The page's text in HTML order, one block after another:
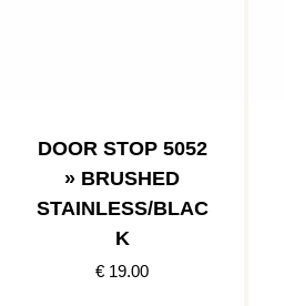
DOOR STOP 5052
» BRUSHED
STAINLESS/BLAC
K
€ 19.00